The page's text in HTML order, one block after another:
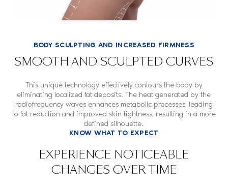
BODY SCULPTING AND INCREASED FIRMNESS
SMOOTH AND SCULPTED CURVES
This unique technology effectively contours the body by
eliminating localized fat deposits. The heat generated by the
radiofrequency waves enhances metabolic processes, leading
to fat reduction and improved skin tightness, resulting in a more
defined silhouette.
KNOW WHAT TO EXPECT
EXPERIENCE NOTICEABLE
CHANGES OVER TIME